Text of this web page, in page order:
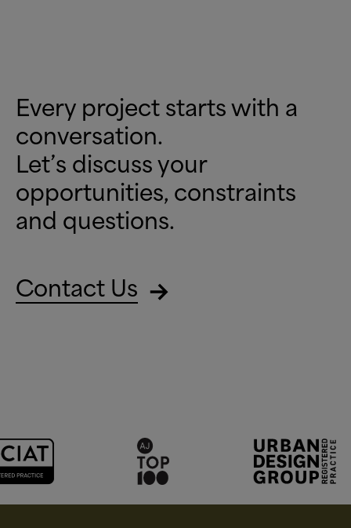
Every project starts with a
conversation.
Let’s discuss your
opportunities, constraints
and questions.
Contact Us